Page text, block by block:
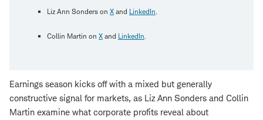
Liz Ann Sonders on X and LinkedIn.
Collin Martin on X and LinkedIn.
Earnings season kicks off with a mixed but generally
constructive signal for markets, as Liz Ann Sonders and Collin
Martin examine what corporate profits reveal about